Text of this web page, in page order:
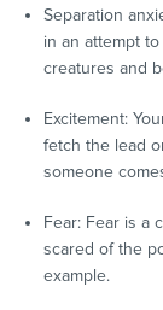
Separation
in an attempt
creatures and
Excitement:
fetch the lead
someone
Fear: Fear is a
scared of the
example.